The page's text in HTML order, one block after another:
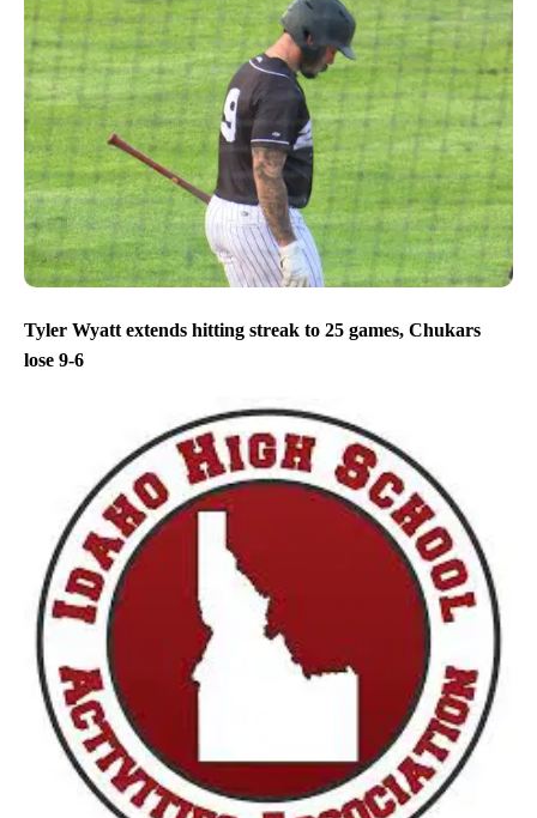
Tyler Wyatt extends hitting streak to 25 games, Chukars
lose 9-6